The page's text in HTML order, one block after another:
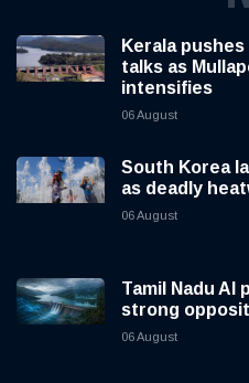
Kerala
talks as
intensifies
06 August
South Korea
as deadly
06 August
Tamil Nadu AI
strong
06 August